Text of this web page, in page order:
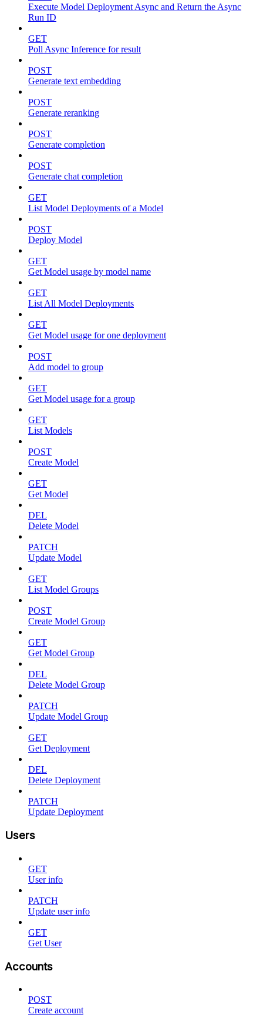
Execute Model Deployment Async and Return the Async
Run ID
GET
Poll Async Inference for result
POST
Generate text embedding
POST
Generate reranking
POST
Generate completion
POST
Generate chat completion
GET
List Model Deployments of a Model
POST
Deploy Model
GET
Get Model usage by model name
GET
List All Model Deployments
GET
Get Model usage for one deployment
POST
Add model to group
GET
Get Model usage for a group
GET
List Models
POST
Create Model
GET
Get Model
DEL
Delete Model
PATCH
Update Model
GET
List Model Groups
POST
Create Model Group
GET
Get Model Group
DEL
Delete Model Group
PATCH
Update Model Group
GET
Get Deployment
DEL
Delete Deployment
PATCH
Update Deployment
Users
GET
User info
PATCH
Update user info
GET
Get User
Accounts
POST
Create account